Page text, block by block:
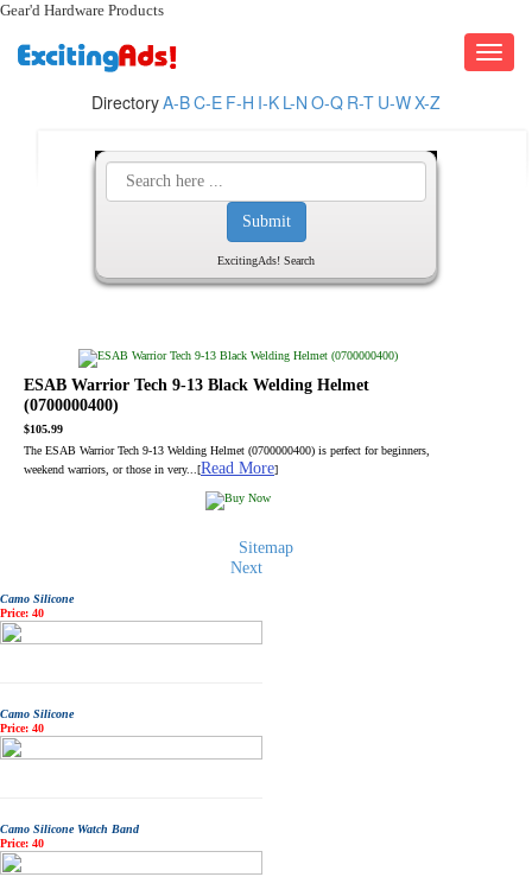
Gear'd Hardware Products
Toggle
DirectoryA-BC-E F-H I-K L-N O-Q R-T U-WX-Z
ExcitingAds! Search
ESAB Warrior Tech 9-13 Black Welding Helmet
(0700000400)
$105.99
The ESAB Warrior Tech 9-13 Welding Helmet (0700000400) is perfect for beginners,
weekend warriors, or those in very...[Read More]
Sitemap
Next
Camo Silicone
Price: 40
Camo Silicone
Price: 40
Camo Silicone Watch Band
Price: 40